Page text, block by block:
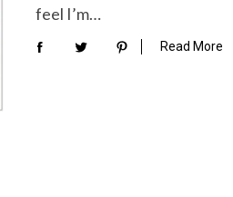
feel I’m…
Read More